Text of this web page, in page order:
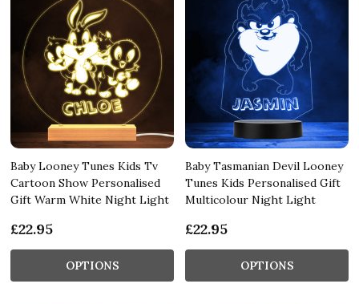
Baby Looney Tunes Kids Tv
Cartoon Show Personalised
Gift Warm White Night Light
£22.95
OPTIONS
Baby Tasmanian Devil Looney
Tunes Kids Personalised Gift
Multicolour Night Light
£22.95
OPTIONS